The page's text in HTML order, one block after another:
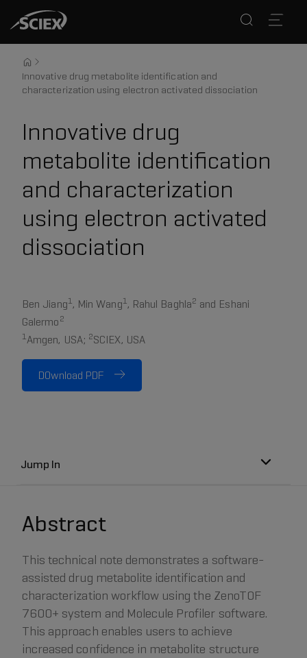
Innovative drug metabolite identification and
characterization using electron activated dissociation
Innovative drug
metabolite identification
and characterization
using electron activated
dissociation
Ben Jiang1, Min Wang1, Rahul Baghla2 and Eshani
Galermo2
1Amgen, USA; 2SCIEX, USA
DOwnload PDF
Jump In
Abstract
This technical note demonstrates a software-
assisted drug metabolite identification and
characterization workflow using the ZenoTOF
7600+ system and Molecule Profiler software.
This approach enables users to achieve
increased confidence in metabolite structure